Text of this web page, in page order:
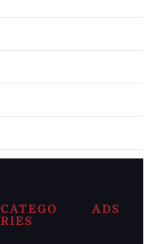
CATEGO
RIES
ADS